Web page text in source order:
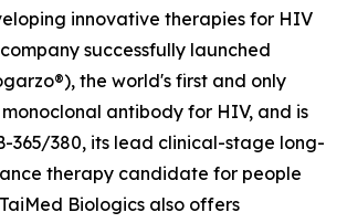
innovative therapies for HIV
successfully launched
the world's first and only
antibody for HIV, and is
365/380, its lead clinical-stage long-
therapy candidate for people
Biologics also offers